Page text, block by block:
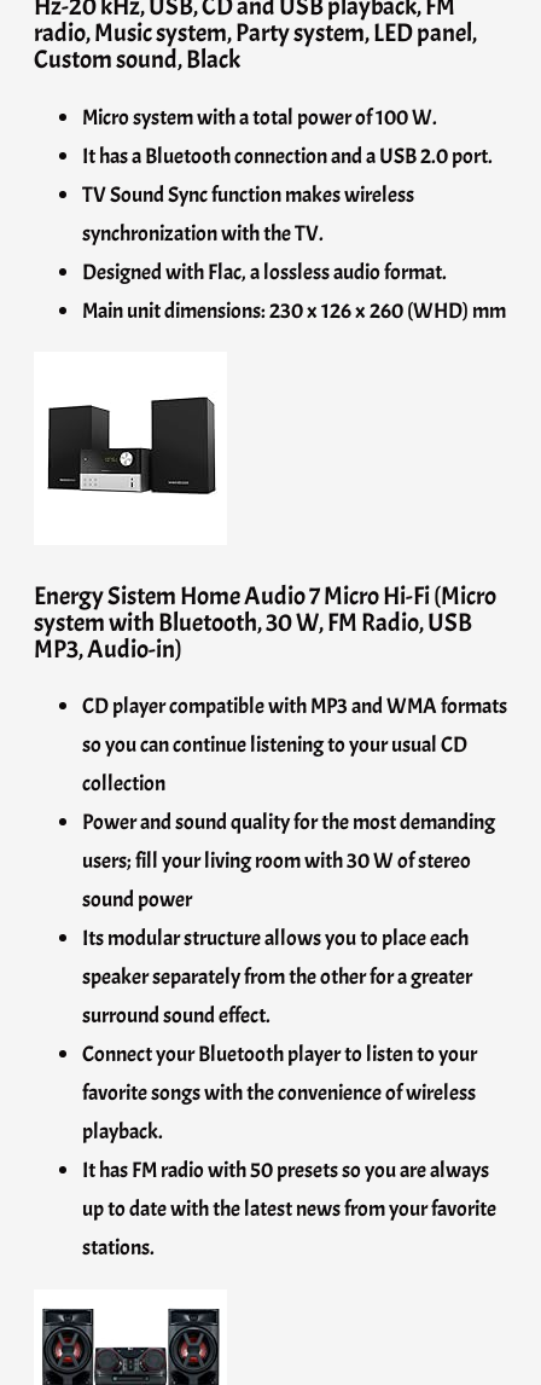
Hz-20 kHz, USB, CD and USB playback, FM
radio, Music system, Party system, LED panel,
Custom sound, Black
Micro system with a total power of 100 W.
It has a Bluetooth connection and a USB 2.0 port.
TV Sound Sync function makes wireless
synchronization with the TV.
Designed with Flac, a lossless audio format.
Main unit dimensions: 230 x 126 x 260 (WHD) mm
Energy Sistem Home Audio 7 Micro Hi-Fi (Micro
system with Bluetooth, 30 W, FM Radio, USB
MP3, Audio-in)
CD player compatible with MP3 and WMA formats
so you can continue listening to your usual CD
collection
Power and sound quality for the most demanding
users; fill your living room with 30 W of stereo
sound power
Its modular structure allows you to place each
speaker separately from the other for a greater
surround sound effect.
Connect your Bluetooth player to listen to your
favorite songs with the convenience of wireless
playback.
It has FM radio with 50 presets so you are always
up to date with the latest news from your favorite
stations.